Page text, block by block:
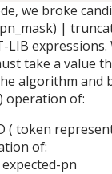
we broke
|
LIB
take a value
algorithm and
operation of:
( token
of:
pn